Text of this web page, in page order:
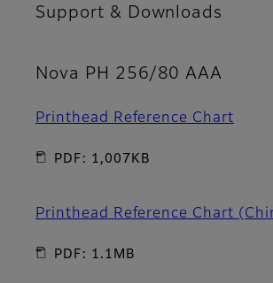
Support & Downloads
Nova PH 256/80 AAA
Printhead Reference Chart
PDF: 1,007KB
Printhead Reference Chart
PDF: 1.1MB